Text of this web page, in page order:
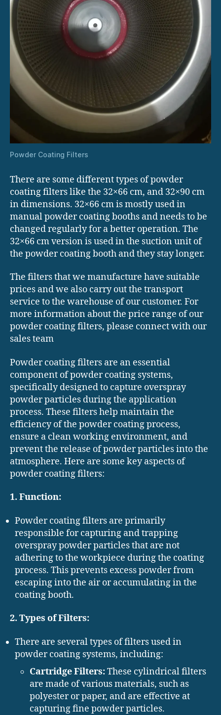
Powder Coating Filters
There are some different types of powder
coating filters like the 32×66 cm, and 32×90 cm
in dimensions. 32×66 cm is mostly used in
manual powder coating booths and needs to be
changed regularly for a better operation. The
32×66 cm version is used in the suction unit of
the powder coating booth and they stay longer.
The filters that we manufacture have suitable
prices and we also carry out the transport
service to the warehouse of our customer. For
more information about the price range of our
powder coating filters, please connect with our
sales team
Powder coating filters are an essential
component of powder coating systems,
specifically designed to capture overspray
powder particles during the application
process. These filters help maintain the
efficiency of the powder coating process,
ensure a clean working environment, and
prevent the release of powder particles into the
atmosphere. Here are some key aspects of
powder coating filters:
1. Function:
Powder coating filters are primarily
responsible for capturing and trapping
overspray powder particles that are not
adhering to the workpiece during the coating
process. This prevents excess powder from
escaping into the air or accumulating in the
coating booth.
2. Types of Filters:
There are several types of filters used in
powder coating systems, including:
Cartridge Filters:These cylindrical filters
are made of various materials, such as
polyester or paper, and are effective at
capturing fine powder particles.